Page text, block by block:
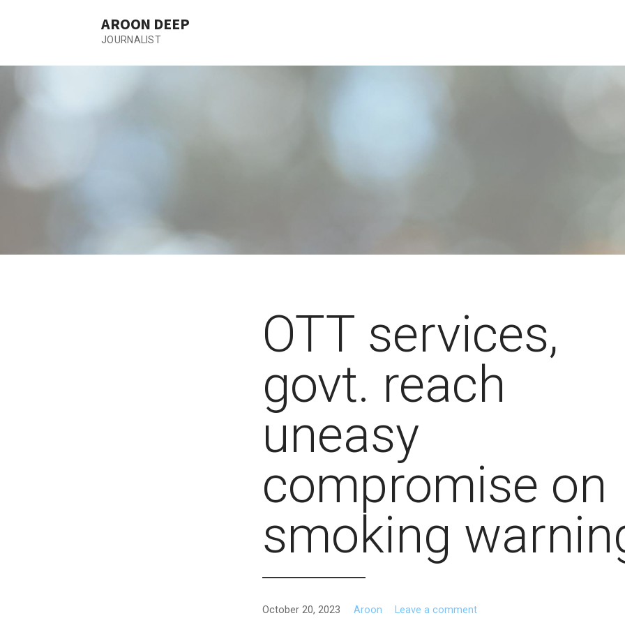
AROON DEEP
JOURNALIST
OTT services,
govt. reach
uneasy
compromise on
smoking
October 20, 2023 Aroon Leave a comment